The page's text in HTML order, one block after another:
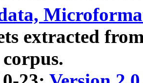
extracted